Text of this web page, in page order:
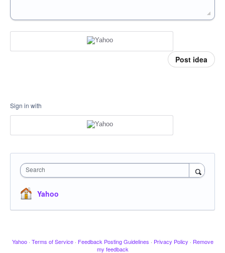
Post idea
Sign in with
Search
Yahoo
Yahoo · Terms of Service · Feedback Posting Guidelines · Privacy Policy · Remove
my feedback